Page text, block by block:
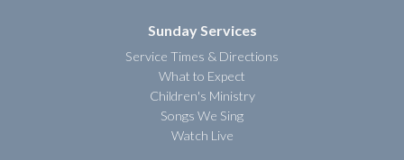
Sunday Services
Service Times & Directions
What to Expect
Children's Ministry
Songs We Sing
Watch Live